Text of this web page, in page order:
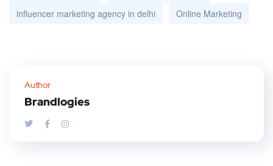
influencer marketing agency in delhi
Online Marketing
Author
Brandlogies